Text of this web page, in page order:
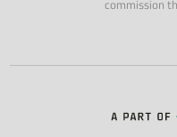
commission